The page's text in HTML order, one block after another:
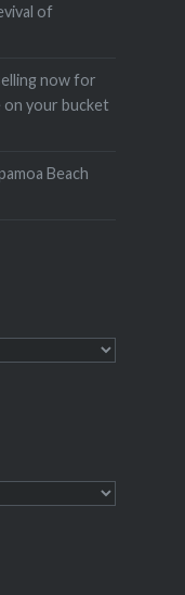
of
now for
your bucket
Beach